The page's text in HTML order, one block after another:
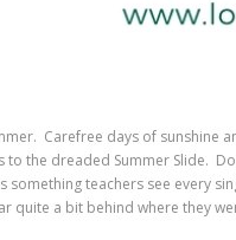
Carefree days of sunshine
to the dreaded Summer Slide.
something teachers see every
quite a bit behind where they